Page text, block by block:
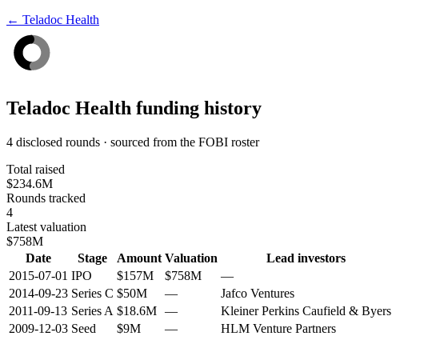
← Teladoc Health
Teladoc Health funding history
4 disclosed rounds · sourced from the FOBI roster
Total raised
$234.6M
Rounds tracked
4
Latest valuation
$758M
Date
Stage Amount Valuation
Lead investors
2015-07-01 IPO $157M $758M
—
2014-09-23 Series C $50M —
Jafco Ventures
2011-09-13 Series A $18.6M —
Kleiner Perkins Caufield & Byers
2009-12-03 Seed $9M — HLM Venture Partners